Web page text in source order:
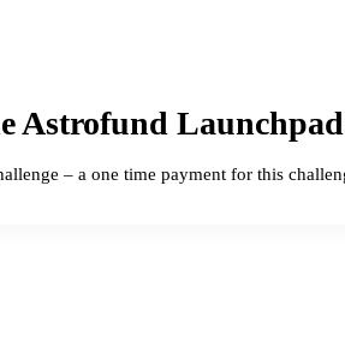
Astrofund
– a one time payment for this